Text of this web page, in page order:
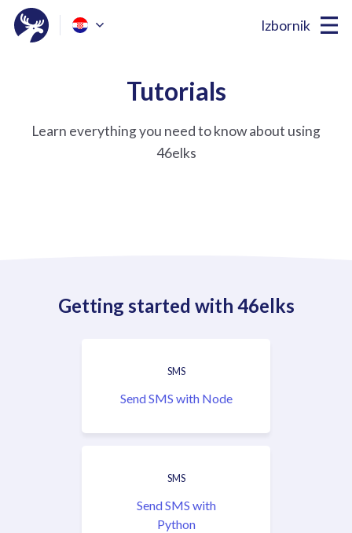
Izbornik
Tutorials
Learn everything you need to know about using
46elks
Getting started with 46elks
SMS
Send SMS with Node
SMS
Send SMS with
Python